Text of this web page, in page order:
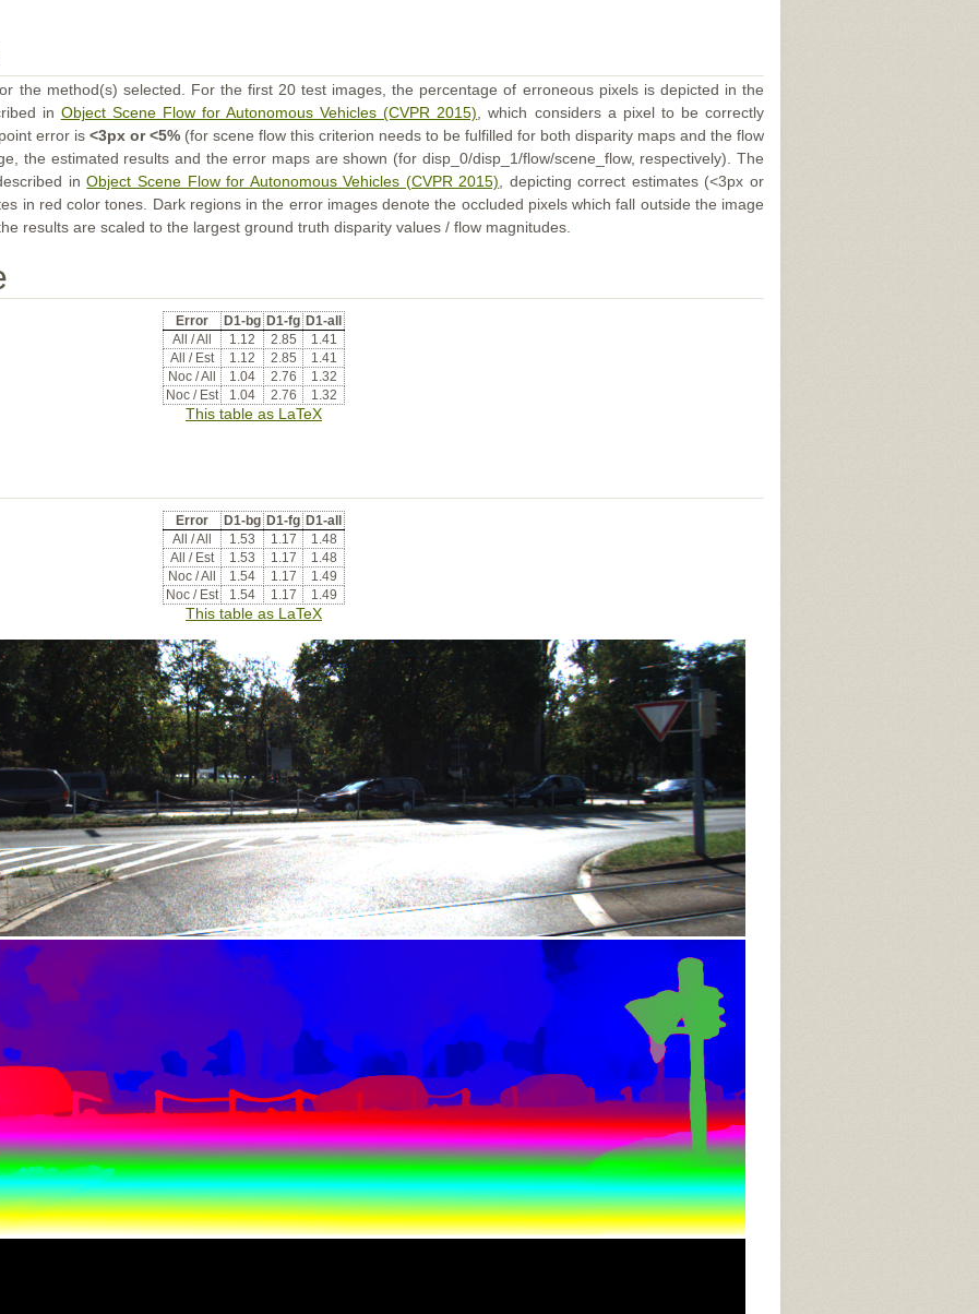
the method(s) selected. For the first 20 test images, the percentage of erroneous pixels is depicted in the
in Object Scene Flow for Autonomous Vehicles (CVPR 2015) , which considers a pixel to be correctly
error is <3px or <5% (for scene flow this criterion needs to be fulfilled for both disparity maps and the flow
the estimated results and the error maps are shown (for disp_0/disp_1/flow/scene_flow, respectively). The
inObject Scene Flow for Autonomous Vehicles (CVPR 2015) , depicting correct estimates (<3px or
in red color tones. Dark regions in the error images denote the occluded pixels which fall outside the image
results are scaled to the largest ground truth disparity values / flow magnitudes.
Error D1-bg D1-fg D1-all
All / All
1.12 2.85
1.41
All / Est
1.12 2.85
1.41
Noc / All
1.04 2.76
1.32
Noc / Est
1.04 2.76 1.32
This table as LaTeX
Error D1-bg D1-fg D1-all
All / All
1.53 1.17
1.48
All / Est
1.53 1.17
1.48
Noc / All
1.54 1.17
1.49
Noc / Est
1.54 1.17 1.49
This table as LaTeX